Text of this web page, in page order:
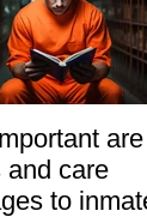
are
and care
to